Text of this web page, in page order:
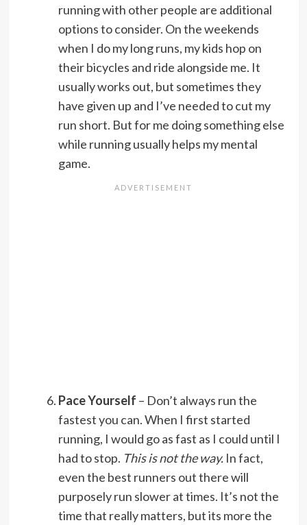
running with other people are additional
options to consider. On the weekends
when I do my long runs, my kids hop on
their bicycles and ride alongside me. It
usually works out, but sometimes they
have given up and I’ve needed to cut my
run short. But for me doing something else
while running usually helps my mental
game.
Pace Yourself – Don’t always run the
fastest you can. When I first started
running, I would go as fast as I could until I
had to stop. This is not the way.In fact,
even the best runners out there will
purposely run slower at times. It’s not the
time that really matters, but its more the